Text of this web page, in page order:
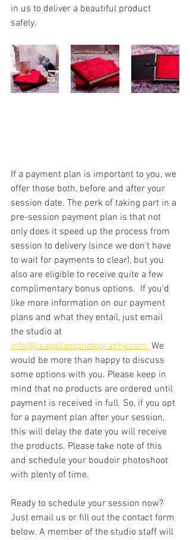
in us to deliver a beautiful product
safely.
If a payment plan is important to you, we
offer those both, before and after your
session date. The perk of taking part in a
pre-session payment plan is that not
only does it speed up the process from
session to delivery (since we don't have
to wait for payments to clear), but you
also are eligible to receive quite a few
complimentary bonus options.  If you'd
like more information on our payment
plans and what they entail, just email
the studio at
info@lisagallantphotography.com. We
would be more than happy to discuss
some options with you. Please keep in
mind that no products are ordered until
payment is received in full. So, if you opt
for a payment plan after your session,
this will delay the date you will receive
the products. Please take note of this
and schedule your boudoir photoshoot
with plenty of time.
Ready to schedule your session now?
Just email us or fill out the contact form
below. A member of the studio staff will